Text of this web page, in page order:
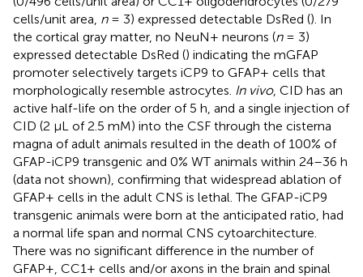
cells/unit area, n= 3) expressed detectable DsRed (). In
the cortical gray matter, no NeuN+ neurons (n= 3)
expressed detectable DsRed () indicating the mGFAP
promoter selectively targets iCP9 to GFAP+ cells that
morphologically resemble astrocytes. In vivo, CID has an
active half-life on the order of 5 h, and a single injection of
CID (2 μL of 2.5 mM) into the CSF through the cisterna
magna of adult animals resulted in the death of 100% of
GFAP-iCP9 transgenic and 0% WT animals within 24–36 h
(data not shown), confirming that widespread ablation of
GFAP+ cells in the adult CNS is lethal. The GFAP-iCP9
transgenic animals were born at the anticipated ratio, had
a normal life span and normal CNS cytoarchitecture.
There was no significant difference in the number of
GFAP+, CC1+ cells and/or axons in the brain and spinal